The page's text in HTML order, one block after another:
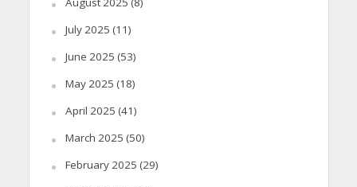
July 2025 (11)
June 2025 (53)
May 2025 (18)
April 2025 (41)
March 2025 (50)
February 2025 (29)